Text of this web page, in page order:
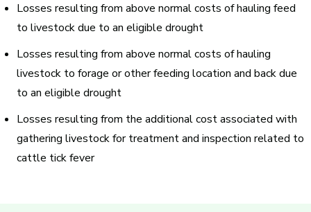
Losses resulting from above normal costs ofhauling feed
to livestock due to an eligible drought
Losses resulting from above normal costs ofhauling
livestock to forage or other feeding location and back due
to an eligible drought
Losses resulting from the additional cost associated with
gathering livestock fortreatment and inspection related to
cattle tick fever